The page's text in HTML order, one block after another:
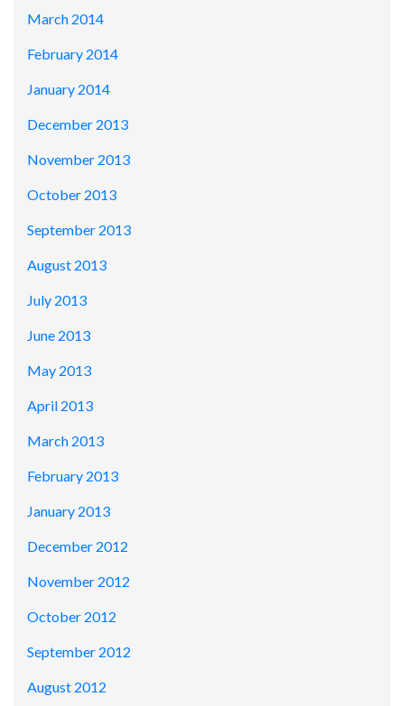
March 2014
February 2014
January 2014
December 2013
November 2013
October 2013
September 2013
August 2013
July 2013
June 2013
May 2013
April 2013
March 2013
February 2013
January 2013
December 2012
November 2012
October 2012
September 2012
August 2012